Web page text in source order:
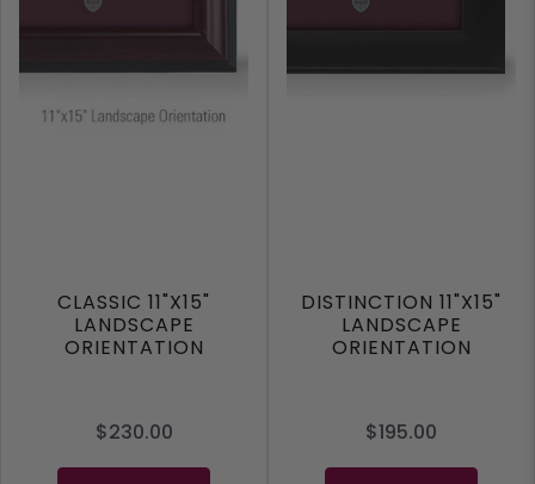
CLASSIC 11"X15"
LANDSCAPE
ORIENTATION
$230.00
DISTINCTION 11"X15"
LANDSCAPE
ORIENTATION
$195.00